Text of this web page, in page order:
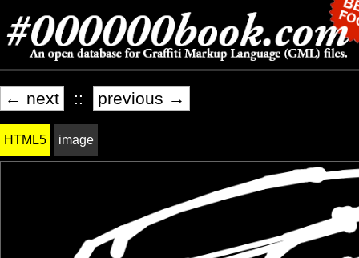
← next :: previous →
HTML5 image